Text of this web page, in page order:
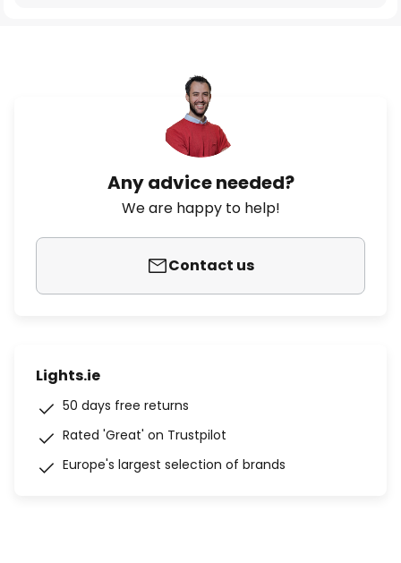
Any advice needed?
We are happy to help!
Contact us
Lights.ie
50 days free returns
Rated 'Great' on Trustpilot
Europe's largest selection of brands